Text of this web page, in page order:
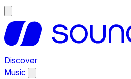
Discover
Music